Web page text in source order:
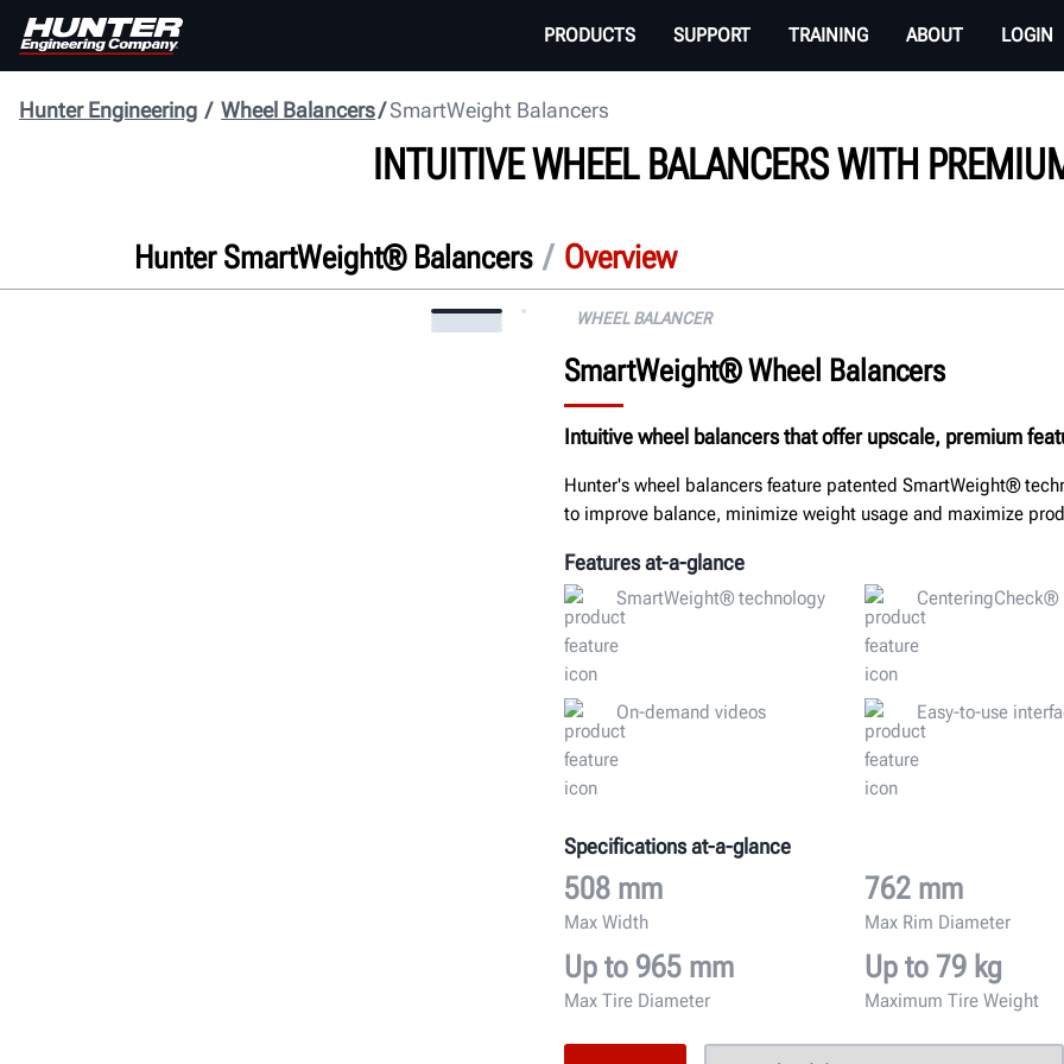
PRODUCTS SUPPORT TRAINING ABOUT LOGIN
SmartWeight Balancers
Wheel Balancers
Hunter Engineering
INTUITIVE WHEEL BALANCERS WITH
Hunter SmartWeight® Balancers / Overview
WHEEL BALANCER
SmartWeight® Wheel Balancers
Intuitive wheel balancers that offer upscale, premium
Hunter's wheel balancers feature patented SmartWeight®
to improve balance, minimize weight usage and maximize
Features at-a-glance
SmartWeight® technology CenteringCheck®
On-demand videos Easy-to-use
Specifications at-a-glance
508 mm
Max Width
762 mm
Max Rim Diameter
Up to 965 mm
Max Tire Diameter
Up to 79 kg
Maximum Tire Weight